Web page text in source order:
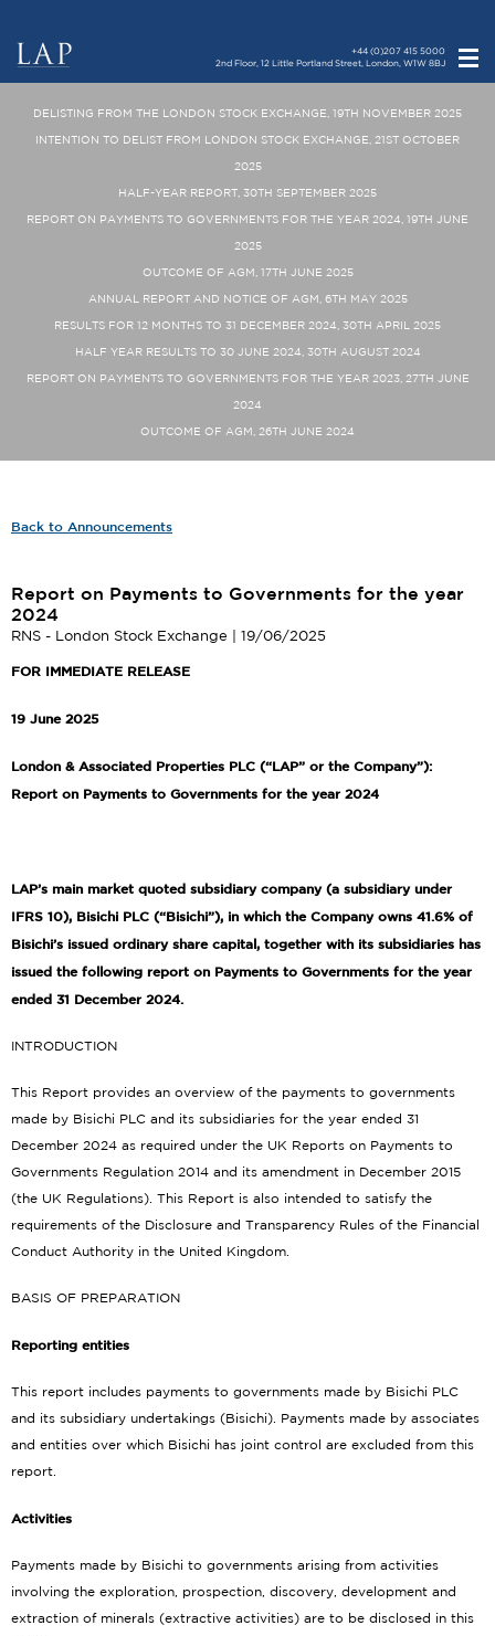
+44 (0)207 415 5000
2nd Floor, 12 Little Portland Street, London, W1W 8BJ
DELISTING FROM THE LONDON STOCK EXCHANGE, 19TH NOVEMBER 2025
INTENTION TO DELIST FROM LONDON STOCK EXCHANGE, 21ST OCTOBER
2025
HALF-YEAR REPORT, 30TH SEPTEMBER 2025
REPORT ON PAYMENTS TO GOVERNMENTS FOR THE YEAR 2024, 19TH JUNE
2025
OUTCOME OF AGM, 17TH JUNE 2025
ANNUAL REPORT AND NOTICE OF AGM, 6TH MAY 2025
RESULTS FOR 12 MONTHS TO 31 DECEMBER 2024, 30TH APRIL 2025
HALF YEAR RESULTS TO 30 JUNE 2024, 30TH AUGUST 2024
REPORT ON PAYMENTS TO GOVERNMENTS FOR THE YEAR 2023, 27TH JUNE
2024
OUTCOME OF AGM, 26TH JUNE 2024
Back to Announcements
Report on Payments to Governments for the year
2024
RNS - London Stock Exchange | 19/06/2025
FOR IMMEDIATE RELEASE
19 June 2025
London & Associated Properties PLC (“LAP” or the Company”):
Report on Payments to Governments for the year 2024
LAP’s main market quoted subsidiary company (a subsidiary under
IFRS 10), Bisichi PLC (“Bisichi”), in which the Company owns 41.6% of
Bisichi’s issued ordinary share capital, together with its subsidiaries has
issued the following report on Payments to Governments for the year
ended 31 December 2024.
INTRODUCTION
This Report provides an overview of the payments to governments
made by Bisichi PLC and its subsidiaries for the year ended 31
December 2024 as required under the UK Reports on Payments to
Governments Regulation 2014 and its amendment in December 2015
(the UK Regulations). This Report is also intended to satisfy the
requirements of the Disclosure and Transparency Rules of the Financial
Conduct Authority in the United Kingdom.
BASIS OF PREPARATION
Reporting entities
This report includes payments to governments made by Bisichi PLC
and its subsidiary undertakings (Bisichi). Payments made by associates
and entities over which Bisichi has joint control are excluded from this
report.
Activities
Payments made by Bisichi to governments arising from activities
involving the exploration, prospection, discovery, development and
extraction of minerals (extractive activities) are to be disclosed in this